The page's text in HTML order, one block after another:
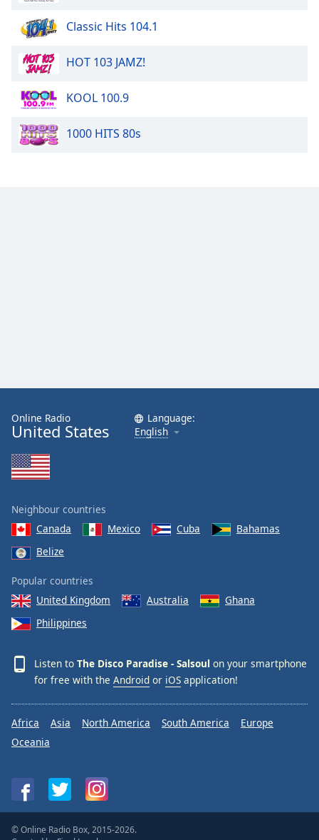
Classic Hits 104.1
HOT 103 JAMZ!
KOOL 100.9
1000 HITS 80s
Online Radio
United States
Language:
English
Neighbour countries
Canada
Mexico Cuba
Bahamas
Belize
Popular countries
United Kingdom
Australia
Ghana
Philippines
Listen to The Disco Paradise - Salsoul on your smartphone
for free with the Android or iOS application!
Africa Asia North America South America
Europe
Oceania
© Online Radio Box, 2015-2026.